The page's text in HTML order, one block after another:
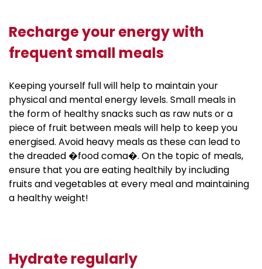
Recharge your energy with
frequent small meals
Keeping yourself full will help to maintain your
physical and mental energy levels. Small meals in
the form of healthy snacks such as raw nuts or a
piece of fruit between meals will help to keep you
energised. Avoid heavy meals as these can lead to
the dreaded �food coma�. On the topic of meals,
ensure that you are eating healthily by including
fruits and vegetables at every meal and maintaining
a healthy weight!
Hydrate regularly